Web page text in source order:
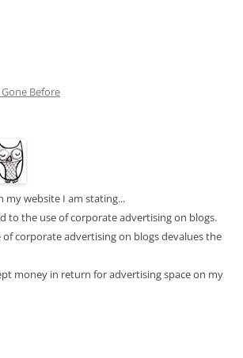
Before
my website I am stating...
to the use of corporate advertising on blogs.
of corporate advertising on blogs devalues the
money in return for advertising space on my